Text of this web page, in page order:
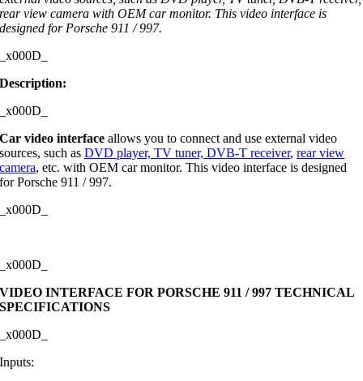
rear view camera with OEM car monitor. This video interface is
designed for Porsche 911 / 997.
_x000D_
Description:
_x000D_
Car video interface allows you to connect and use external video
sources, such asDVD player, TV tuner, DVB-T receiver,rear view
camera, etc. with OEM car monitor. This video interface is designed
for Porsche 911 / 997.
_x000D_
_x000D_
VIDEO INTERFACE FOR PORSCHE 911 / 997 TECHNICAL
SPECIFICATIONS
_x000D_
Inputs: